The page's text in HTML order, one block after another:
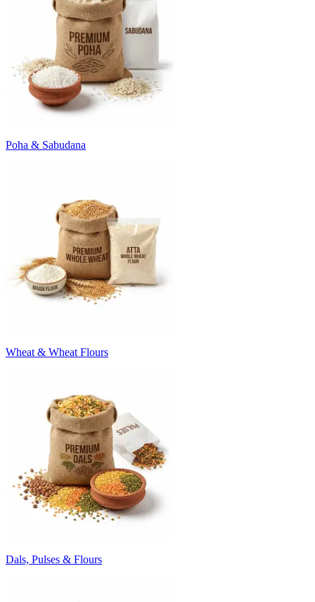
Poha & Sabudana
Wheat & Wheat Flours
Dals, Pulses & Flours